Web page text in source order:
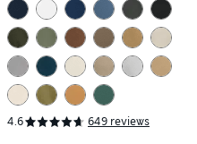
4.6 649 reviews